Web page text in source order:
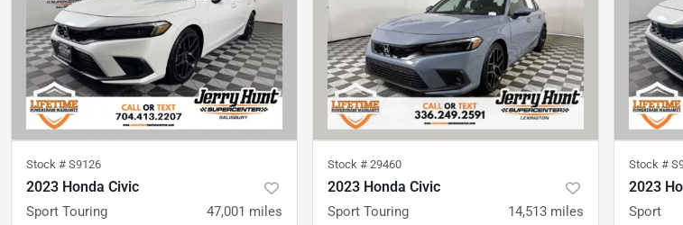
Stock # S9126
2023 Honda Civic
Sport Touring 47,001 miles
Stock # 29460
2023 Honda Civic
Sport Touring 14,513 miles
Stock #
2023
Sport